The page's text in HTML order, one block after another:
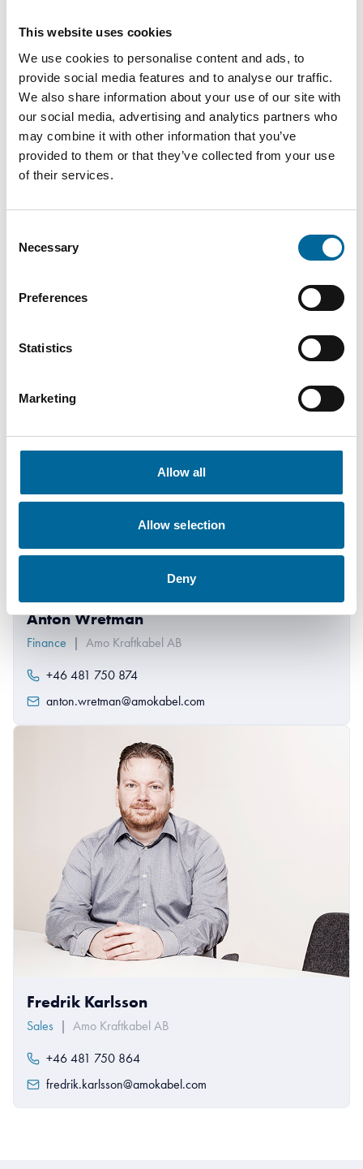
This website uses cookies
We use cookies to personalise content and ads, to
provide social media features and to analyse our traffic.
We also share information about your use of our site with
our social media, advertising and analytics partners who
may combine it with other information that you’ve
provided to them or that they’ve collected from your use
of their services.
Selection
Necessary
Preferences
Statistics
Marketing
Allow all
Allow selection
Deny
N1XE-
4G16
kg/km
N1XE-
R
5G16
21.3 mm 5
841
kg/km
Contact our Specialists
Anton Wretman
Finance | Amo Kraftkabel AB
+46 481 750 874
anton.wretman@amokabel.com
Fredrik Karlsson
Sales | Amo Kraftkabel AB
+46 481 750 864
fredrik.karlsson@amokabel.com